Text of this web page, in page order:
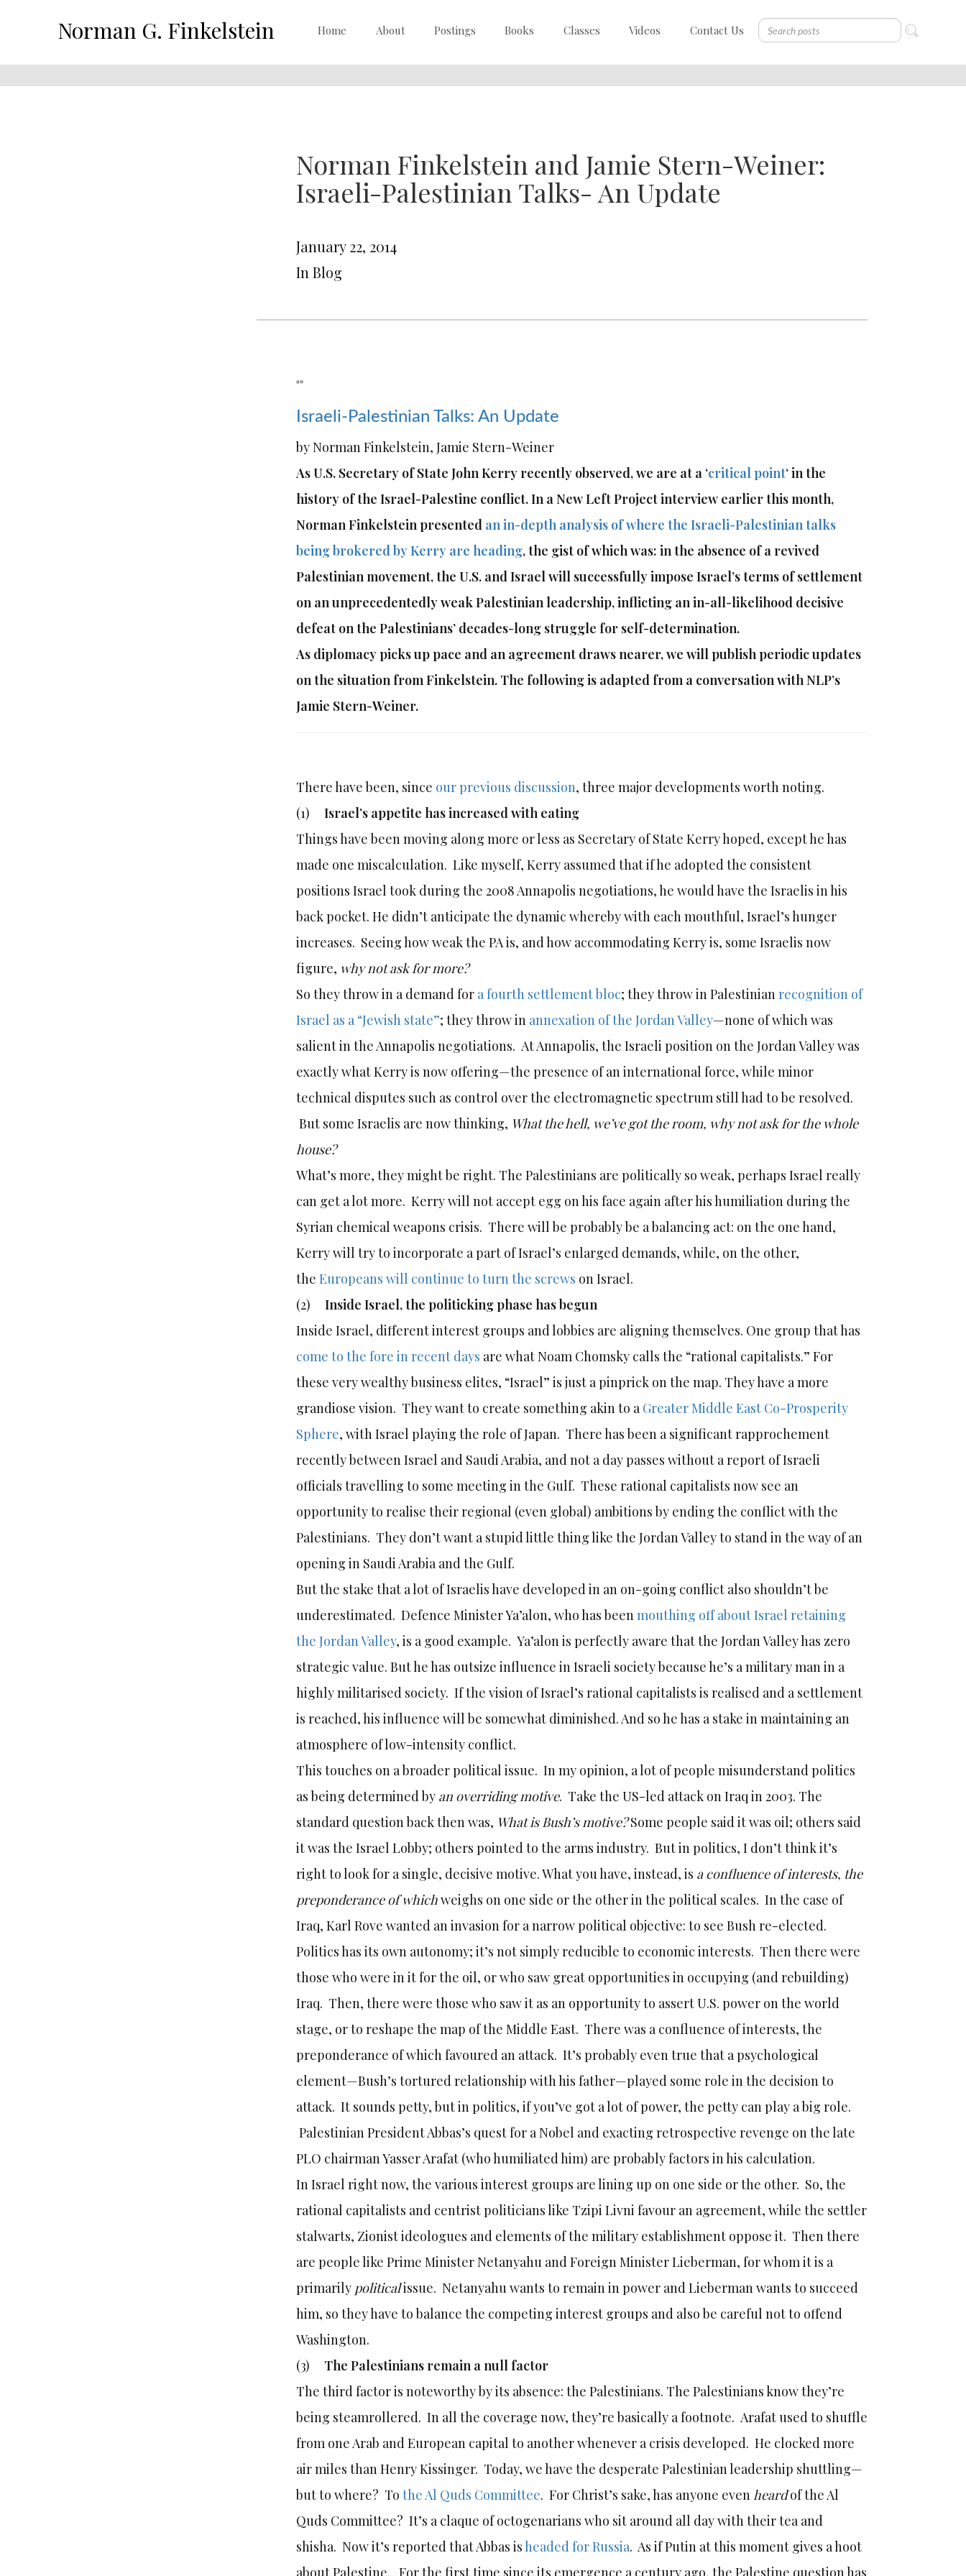
Norman G. Finkelstein Home About Postings Books Classes Videos Contact Us
Norman Finkelstein and Jamie Stern-Weiner:
Israeli-Palestinian Talks- An Update
January 22, 2014
In Blog
“”
Israeli-Palestinian Talks: An Update
by Norman Finkelstein, Jamie Stern-Weiner
As U.S. Secretary of State John Kerry recently observed, we are at a ‘critical point‘ in the
history of the Israel-Palestine conflict. In a New Left Project interview earlier this month,
Norman Finkelstein presented an in-depth analysis of where the Israeli-Palestinian talks
being brokered by Kerry are heading, the gist of which was: in the absence of a revived
Palestinian movement, the U.S. and Israel will successfully impose Israel’s terms of settlement
on an unprecedentedly weak Palestinian leadership, inflicting an in-all-likelihood decisive
defeat on the Palestinians’ decades-long struggle for self-determination.
As diplomacy picks up pace and an agreement draws nearer, we will publish periodic updates
on the situation from Finkelstein. The following is adapted from a conversation with NLP’s
Jamie Stern-Weiner.
There have been, since our previous discussion, three major developments worth noting.
(1) Israel’s appetite has increased with eating
Things have been moving along more or less as Secretary of State Kerry hoped, except he has
made one miscalculation. Like myself, Kerry assumed that if he adopted the consistent
positions Israel took during the 2008 Annapolis negotiations, he would have the Israelis in his
back pocket. He didn’t anticipate the dynamic whereby with each mouthful, Israel’s hunger
increases. Seeing how weak the PA is, and how accommodating Kerry is, some Israelis now
figure, why not ask for more?
So they throw in a demand for a fourth settlement bloc; they throw in Palestinianrecognition of
Israel as a “Jewish state”; they throw in annexation of the Jordan Valley—none of which was
salient in the Annapolis negotiations. At Annapolis, the Israeli position on the Jordan Valley was
exactly what Kerry is now offering—the presence of an international force, while minor
technical disputes such as control over the electromagnetic spectrum still had to be resolved.
But some Israelis are now thinking, What the hell, we’ve got the room, why not ask for the whole
house?
What’s more, they might be right. The Palestinians are politically so weak, perhaps Israel really
can get a lot more. Kerry will not accept egg on his face again after his humiliation during the
Syrian chemical weapons crisis. There will be probably be a balancing act: on the one hand,
Kerry will try to incorporate a part of Israel’s enlarged demands, while, on the other,
the Europeans will continue to turn the screws on Israel.
(2) Inside Israel, the politicking phase has begun
Inside Israel, different interest groups and lobbies are aligning themselves. One group that has
come to the fore in recent days are what Noam Chomsky calls the “rational capitalists.” For
these very wealthy business elites, “Israel” is just a pinprick on the map. They have a more
grandiose vision. They want to create something akin to aGreater Middle East Co-Prosperity
Sphere, with Israel playing the role of Japan. There has been a significant rapprochement
recently between Israel and Saudi Arabia, and not a day passes without a report of Israeli
officials travelling to some meeting in the Gulf. These rational capitalists now see an
opportunity to realise their regional (even global) ambitions by ending the conflict with the
Palestinians. They don’t want a stupid little thing like the Jordan Valley to stand in the way of an
opening in Saudi Arabia and the Gulf.
But the stake that a lot of Israelis have developed in an on-going conflict also shouldn’t be
underestimated. Defence Minister Ya’alon, who has beenmouthing off about Israel retaining
the Jordan Valley, is a good example. Ya’alon is perfectly aware that the Jordan Valley has zero
strategic value. But he has outsize influence in Israeli society because he’s a military man in a
highly militarised society. If the vision of Israel’s rational capitalists is realised and a settlement
is reached, his influence will be somewhat diminished. And so he has a stake in maintaining an
atmosphere of low-intensity conflict.
This touches on a broader political issue. In my opinion, a lot of people misunderstand politics
as being determined by an overriding motive. Take the US-led attack on Iraq in 2003. The
standard question back then was, What is Bush’s motive?Some people said it was oil; others said
it was the Israel Lobby; others pointed to the arms industry. But in politics, I don’t think it’s
right to look for a single, decisive motive. What you have, instead, is a confluence of interests, the
preponderance of whichweighs on one side or the other in the political scales. In the case of
Iraq, Karl Rove wanted an invasion for a narrow political objective: to see Bush re-elected.
Politics has its own autonomy; it’s not simply reducible to economic interests. Then there were
those who were in it for the oil, or who saw great opportunities in occupying (and rebuilding)
Iraq. Then, there were those who saw it as an opportunity to assert U.S. power on the world
stage, or to reshape the map of the Middle East. There was a confluence of interests, the
preponderance of which favoured an attack. It’s probably even true that a psychological
element—Bush’s tortured relationship with his father—played some role in the decision to
attack. It sounds petty, but in politics, if you’ve got a lot of power, the petty can play a big role.
Palestinian President Abbas’s quest for a Nobel and exacting retrospective revenge on the late
PLO chairman Yasser Arafat (who humiliated him) are probably factors in his calculation.
In Israel right now, the various interest groups are lining up on one side or the other. So, the
rational capitalists and centrist politicians like Tzipi Livni favour an agreement, while the settler
stalwarts, Zionist ideologues and elements of the military establishment oppose it. Then there
are people like Prime Minister Netanyahu and Foreign Minister Lieberman, for whom it is a
primarily politicalissue. Netanyahu wants to remain in power and Lieberman wants to succeed
him, so they have to balance the competing interest groups and also be careful not to offend
Washington.
(3) The Palestinians remain a null factor
The third factor is noteworthy by its absence: the Palestinians. The Palestinians know they’re
being steamrollered. In all the coverage now, they’re basically a footnote. Arafat used to shuffle
from one Arab and European capital to another whenever a crisis developed. He clocked more
air miles than Henry Kissinger. Today, we have the desperate Palestinian leadership shuttling—
but to where? To the Al Quds Committee. For Christ’s sake, has anyone evenheardof the Al
Quds Committee? It’s a claque of octogenarians who sit around all day with their tea and
shisha. Now it’s reported that Abbas isheaded for Russia. As if Putin at this moment gives a hoot
about Palestine. For the first time since its emergence a century ago, the Palestine question has